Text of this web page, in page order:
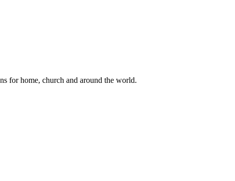
for home, church and around the world.